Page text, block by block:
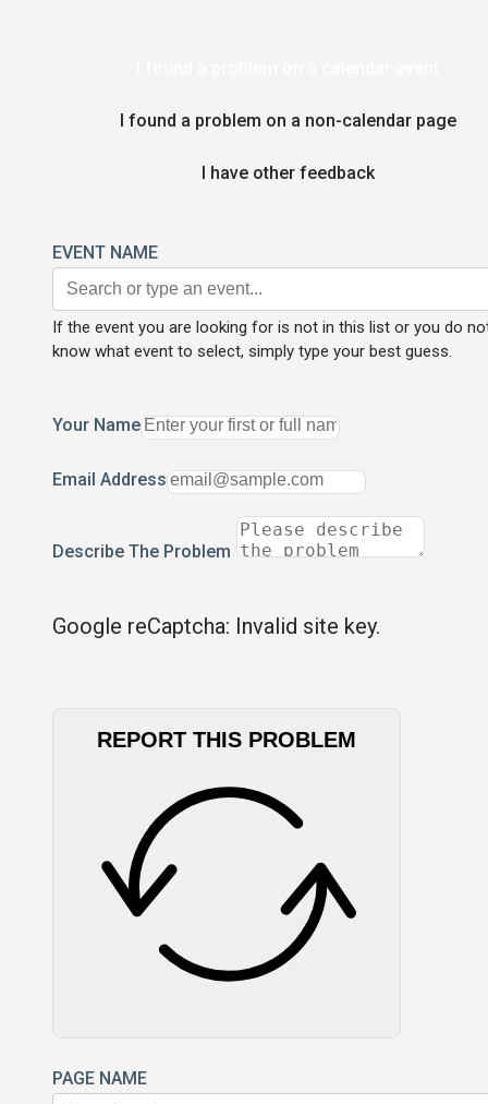
I found a problem on a non-calendar page
I have other feedback
EVENT NAME
If the event you are looking for is not in this list or you do
know what event to select, simply type your best guess.
Your Name
Email Address
Describe The Problem
Google reCaptcha: Invalid site key.
REPORT THIS PROBLEM
PAGE NAME